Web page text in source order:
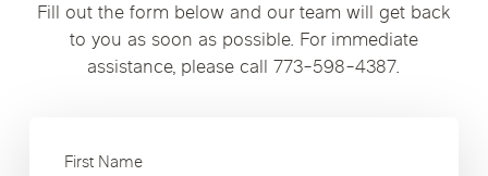
Fill out the form below and our team will get back
to you as soon as possible. For immediate
assistance, please call 773-598-4387.
First Name